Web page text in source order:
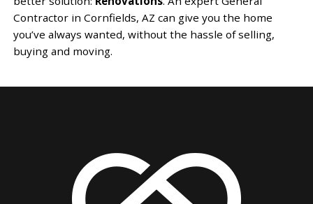
Contractor in Cornfields, AZ can give you the home
you’ve always wanted, without the hassle of selling,
buying and moving.